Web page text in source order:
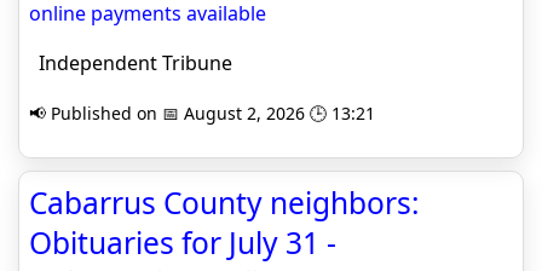
online payments available
Independent Tribune
📢 Published on 📅 August 2, 2026 🕒 13:21
Cabarrus County neighbors:
Obituaries for July 31 -